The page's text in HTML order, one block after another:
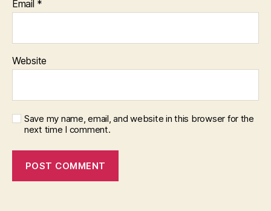
Email *
Website
Save my name, email, and website in this browser for the
next time I comment.